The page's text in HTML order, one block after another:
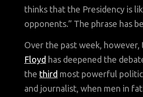
thinks that the Presidency is
opponents.” The phrase has
Over the past week, however,
Floyd has deepened the
the third most powerful
and journalist, when men in